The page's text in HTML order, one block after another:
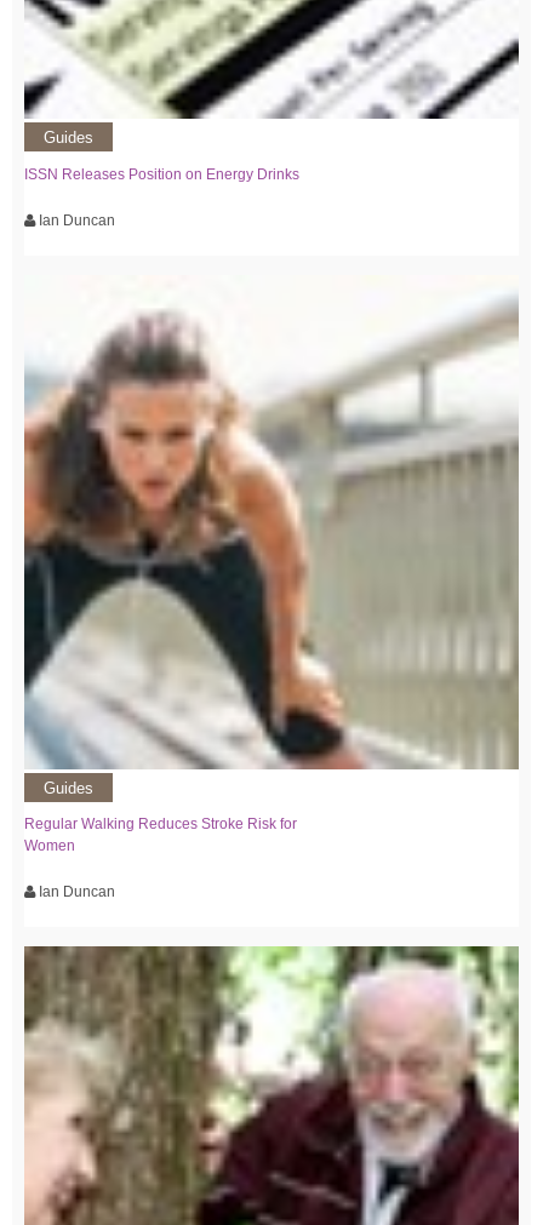
Guides
ISSN Releases Position on Energy Drinks
Ian Duncan
Guides
Regular Walking Reduces Stroke Risk for
Women
Ian Duncan